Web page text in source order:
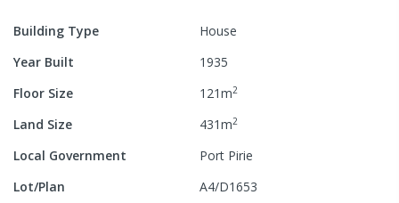
Building Type
House
Year Built
1935
Floor Size
121m2
Land Size 431m2
Local Government
Port Pirie
Lot/Plan
A4/D1653